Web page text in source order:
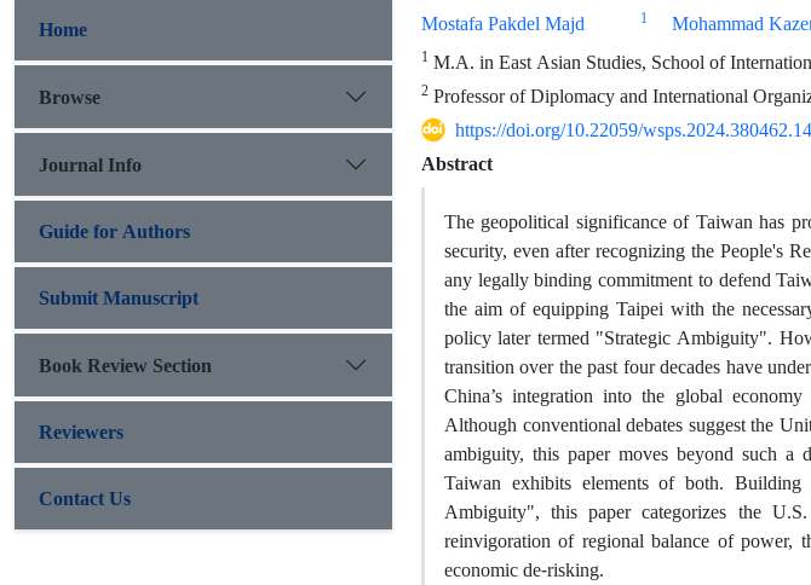
Mostafa Pakdel Majd
1 Mohammad
1 M.A. in East Asian Studies, School of
2 Professor of Diplomacy and International
https://doi.org/10.22059/
Abstract
The geopolitical significance of Taiwan has
security, even after recognizing the People's
any legally binding commitment to defend
the aim of equipping Taipei with the
policy later termed "Strategic Ambiguity".
transition over the past four decades have
China’s integration into the global
Although conventional debates suggest the
ambiguity, this paper moves beyond such
Taiwan exhibits elements of both.
Ambiguity", this paper categorizes the
reinvigoration of regional balance of power,
economic de-risking.
Home
Browse
Journal Info
Guide for Authors
Submit Manuscript
Book Review Section
Reviewers
Contact Us